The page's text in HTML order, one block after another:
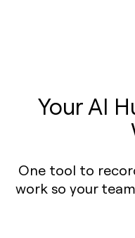
Your AI
One tool to
work so your